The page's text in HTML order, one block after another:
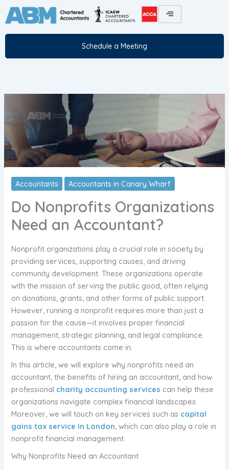
Skip
to
Schedule a Meeting
Accountants Accountants in Canary Wharf
Do Nonprofits Organizations
Need an Accountant?
Nonprofit organizations play a crucial role in society by
providing services, supporting causes, and driving
community development. These organizations operate
with the mission of serving the public good, often relying
on donations, grants, and other forms of public support.
However, running a nonprofit requires more than just a
passion for the cause—it involves proper financial
management, strategic planning, and legal compliance.
This is where accountants come in.
In this article, we will explore why nonprofits need an
accountant, the benefits of hiring an accountant, and how
professional charity accounting services can help these
organizations navigate complex financial landscapes.
Moreover, we will touch on key services such as capital
gains tax service in London, which can also play a role in
nonprofit financial management.
Why Nonprofits Need an Accountant